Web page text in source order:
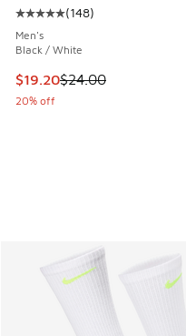
Average customer rating
(148)
Men's
Black / White
This item is on sale.
$19.20$24.00
20% off